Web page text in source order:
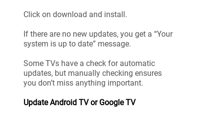
Click on download and install.
If there are no new updates, you get a “Your
system is up to date” message.
Some TVs have a check for automatic
updates, but manually checking ensures
you don’t miss anything important.
Update Android TV or Google TV